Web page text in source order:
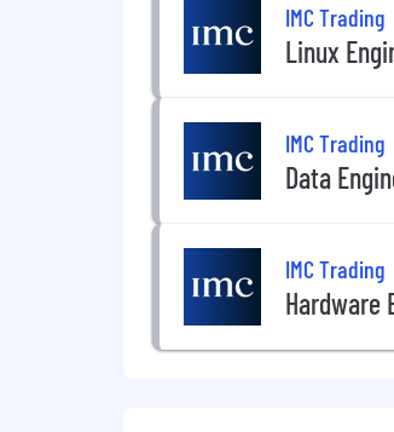
IMC Trading
Linux
IMC Trading
Data
IMC Trading
Hardware